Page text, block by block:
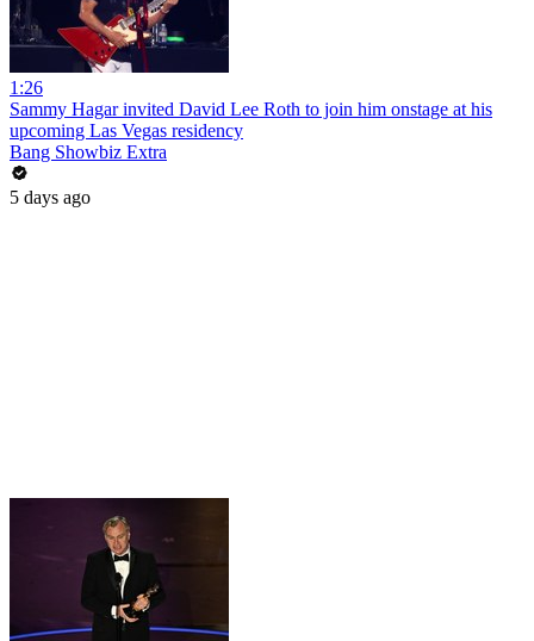
1:26
Sammy Hagar invited David Lee Roth to join him onstage at his
upcoming Las Vegas residency
Bang Showbiz Extra
5 days ago